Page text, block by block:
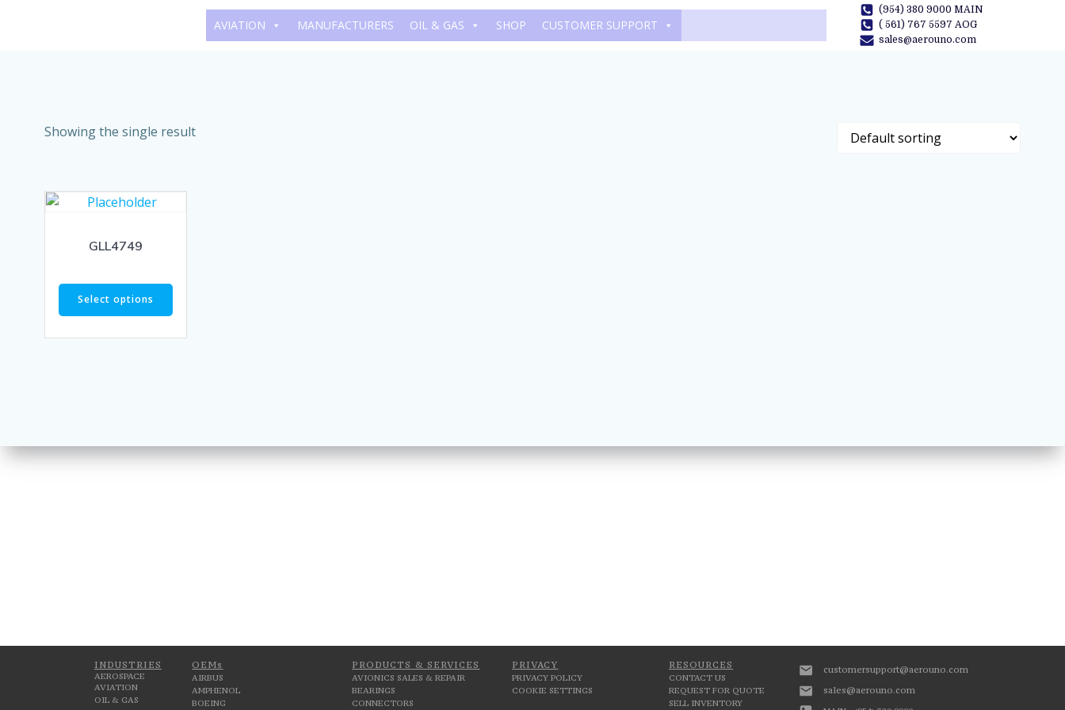
AVIATION MANUFACTURERS OIL & GAS SHOP CUSTOMER SUPPORT
(954) 380 9000 MAIN
( 561) 767 5597 AOG
sales@aerouno.com
Showing the single result
GLL4749
Select options
INDUSTRIES
AEROSPACE
AVIATION
OIL & GAS
OEMs
AIRBUS
AMPHENOL
BOEING
PRODUCTS & SERVICES
AVIONICS SALES & REPAIR
BEARINGS
CONNECTORS
PRIVACY
PRIVACY POLICY
COOKIE SETTINGS
RESOURCES
CONTACT US
REQUEST FOR QUOTE
SELL INVENTORY
customersupport@aerouno.com
sales@aerouno.com